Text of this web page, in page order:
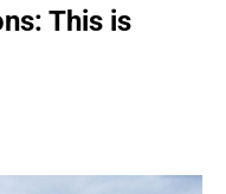
This is